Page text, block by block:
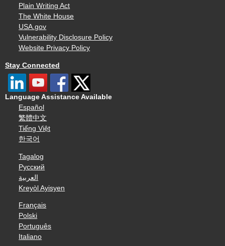
Plain Writing Act
The White House
USA.gov
Vulnerability Disclosure Policy
Website Privacy Policy
Stay Connected
Language Assistance Available
Español
繁體中文
Tiếng Việt
한국어
Tagalog
Русский
العربية
Kreyòl Ayisyen
Français
Polski
Português
Italiano